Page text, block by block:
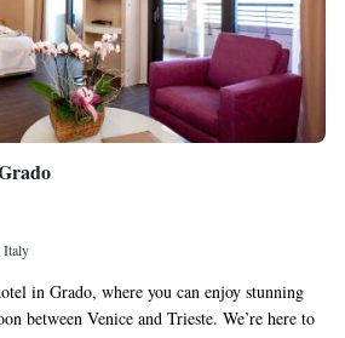
Italy
in Grado, where you can enjoy stunning
between Venice and Trieste. We’re here to